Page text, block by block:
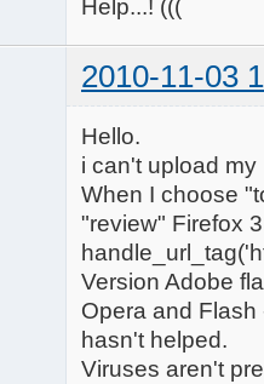
Help...! (((
2010-11-03
Hello.
i can't upload
When I choose
"review" Firefox
Version Adobe
Opera and Flash
hasn't helped.
Viruses aren't